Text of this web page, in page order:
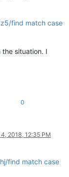
find match case
situation. I
0
2018, 12:35 PM
find match case